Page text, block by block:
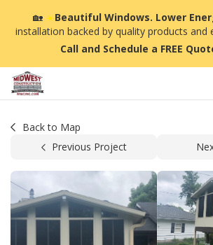
🏡☀️Beautiful Windows. Lower
installation backed by quality products and
Call and Schedule a FREE
Back to Map
Previous Project